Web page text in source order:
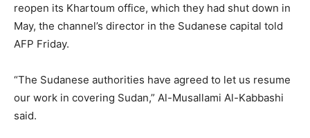
reopen its Khartoum office, which they had shut down in
May, the channel’s director in the Sudanese capital told
AFP Friday.
“The Sudanese authorities have agreed to let us resume
our work in covering Sudan,” Al-Musallami Al-Kabbashi
said.